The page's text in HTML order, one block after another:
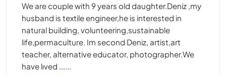
We are couple with 9 years old daughter.Deniz ,my
husband is textile engineer,he is interested in
natural building, volunteering,sustainable
life,permaculture. Im second Deniz, artist,art
teacher, alternative educator, photographer.We
have lıved ......